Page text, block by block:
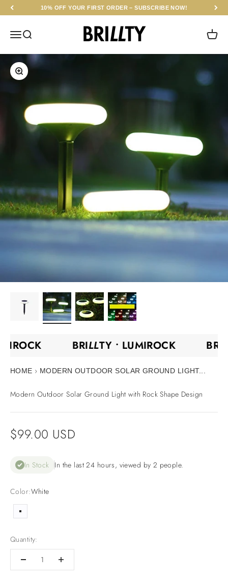
Skip to content10% OFF YOUR FIRST ORDER – SUBSCRIBE NOW!
MenuSearch
BRILLTY
Cart
Zoom
BRILLTY •LUMIROCK BRI
HOME › MODERN OUTDOOR SOLAR GROUND LIGHT...
Modern Outdoor Solar Ground Light with Rock Shape Design
Sale price
$99.00 USD
In Stock In the last 24 hours, viewed by 2 people.
Color:White
White
Quantity: